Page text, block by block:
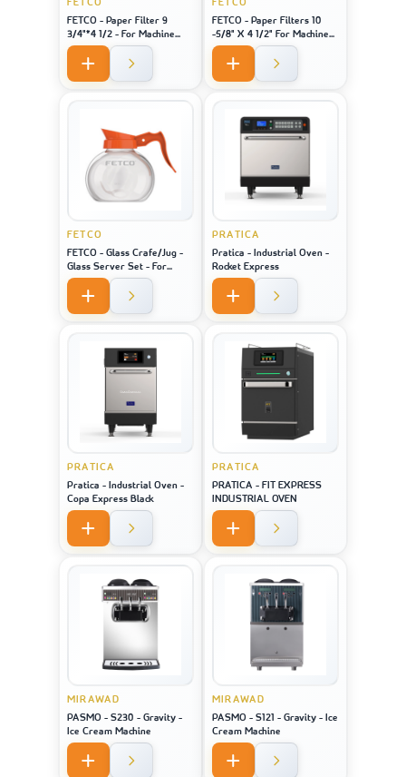
FETCO - Paper Filter 9
3/4"*4 1/2 - For Machine
Model 2121
FETCO - Paper Filters 10
-5/8" X 4 1/2" For Machine
Model 1221
FETCO
FETCO - Glass Crafe/Jug -
Glass Server Set - For
Machine Model 2121
PRATICA
Pratica - Industrial Oven -
Rocket Express
PRATICA
Pratica - Industrial Oven -
Copa Express Black
PRATICA
PRATICA - FIT EXPRESS
INDUSTRIAL OVEN
MIRAWAD
PASMO - S230 - Gravity -
Ice Cream Machine
MIRAWAD
PASMO - S121 - Gravity - Ice
Cream Machine